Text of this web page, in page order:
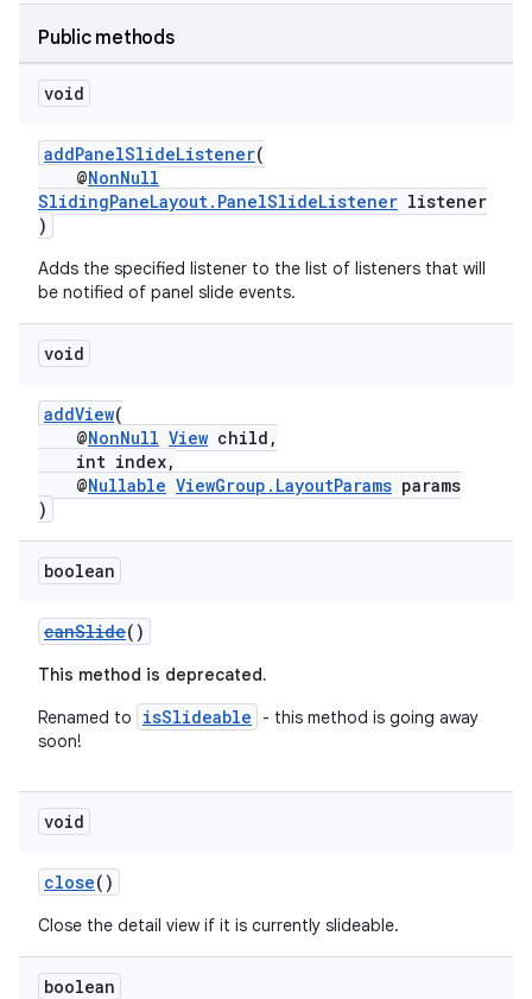
Public methods
void
addPanelSlideListener(
@NonNull
SlidingPaneLayout.PanelSlideListener listener
)
Adds the specified listener to the list of listeners that will
be notified of panel slide events.
void
addView(
@NonNull View child,
int index,
@Nullable ViewGroup.LayoutParams params
)
boolean
canSlide()
This method is deprecated.
Renamed to
isSlideable
- this method is going away
soon!
void
close()
Close the detail view if it is currently slideable.
boolean